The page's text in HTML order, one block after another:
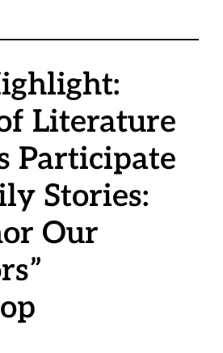
Literature
Participate
Stories:
Our